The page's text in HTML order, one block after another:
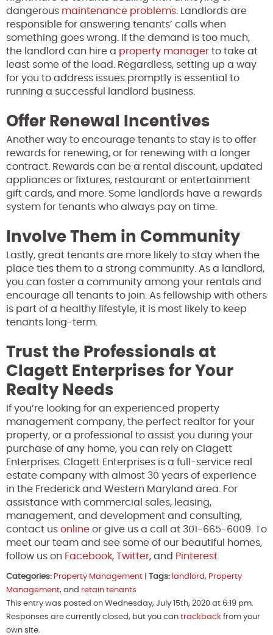
dangerous maintenance problems . Landlords are
responsible for answering tenants’ calls when
something goes wrong. If the demand is too much,
the landlord can hire a property manager to take at
least some of the load. Regardless, setting up a way
for you to address issues promptly is essential to
running a successful landlord business.
Offer Renewal Incentives
Another way to encourage tenants to stay is to offer
rewards for renewing, or for renewing with a longer
contract. Rewards can be a rental discount, updated
appliances or fixtures, restaurant or entertainment
gift cards, and more. Some landlords have a rewards
system for tenants who always pay on time.
Involve Them in Community
Lastly, great tenants are more likely to stay when the
place ties them to a strong community. As a landlord,
you can foster a community among your rentals and
encourage all tenants to join. As fellowship with others
is part of a healthy lifestyle, it is most likely to keep
tenants long-term.
Trust the Professionals at
Clagett Enterprises for Your
Realty Needs
If you’re looking for an experienced property
management company, the perfect realtor for your
property, or a professional to assist you during your
purchase of any home, you can rely on Clagett
Enterprises. Clagett Enterprises is a full-service real
estate company with almost 30 years of experience
in the Frederick and Western Maryland area. For
assistance with commercial sales, leasing,
management, and development and consulting,
contact us online or give us a call at 301-665-6009. To
meet our team and see some of our beautiful homes,
follow us on Facebook, Twitter, and Pinterest
Categories: Property Management Tags: landlord, Property
Management, and retain tenants
This entry was posted on Wednesday, July 15th, 2020 at 6:19 pm.
Responses are currently closed, but you can trackback from your
own site.